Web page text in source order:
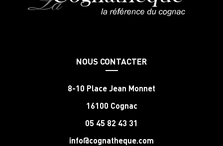
NOUS CONTACTER
8-10 Place Jean Monnet
16100 Cognac
05 45 82 43 31
info@cognatheque.com